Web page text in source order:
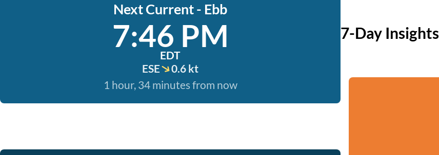
Next Current - Ebb
7:46 PM
EDT
ESE
0.6 kt
1 hour, 34 minutes from now
7-Day Insights